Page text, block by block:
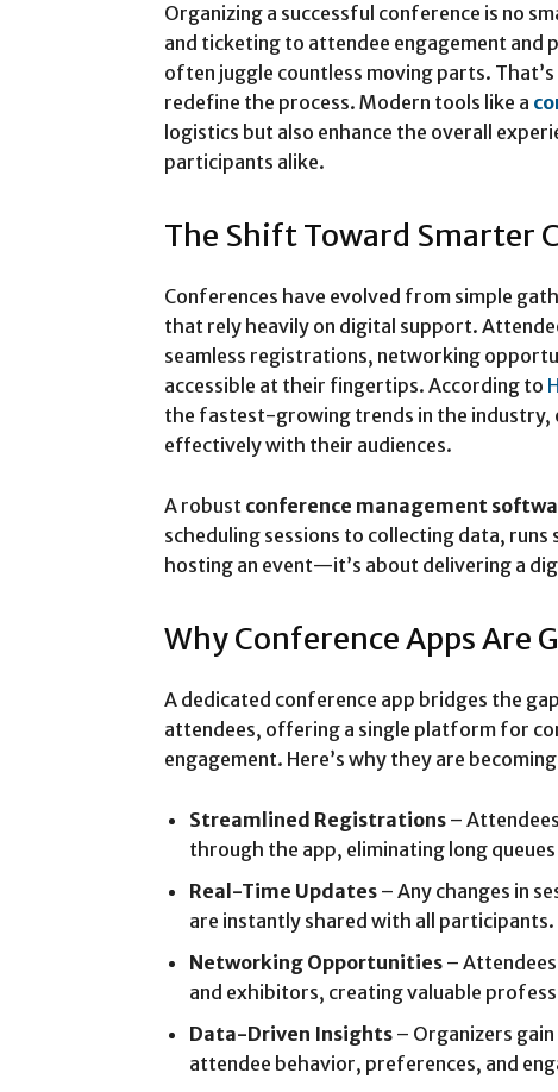
Organizing a successful conference is no
and ticketing to attendee engagement
often juggle countless moving parts.
redefine the process. Modern tools like a
logistics but also enhance the overall
participants alike.
The Shift Toward Smarter
Conferences have evolved from simple
that rely heavily on digital support.
seamless registrations, networking
accessible at their fingertips. According to
the fastest-growing trends in the industry,
effectively with their audiences.
A robust conference management
scheduling sessions to collecting data,
hosting an event—it’s about delivering a
Why Conference Apps Are
A dedicated conference app bridges the
attendees, offering a single platform for
engagement. Here’s why they are
Streamlined Registrations –
through the app, eliminating long
Real-Time Updates – Any changes in
are instantly shared with all participants.
Networking Opportunities –
and exhibitors, creating valuable
Data-Driven Insights – Organizers
attendee behavior, preferences, and